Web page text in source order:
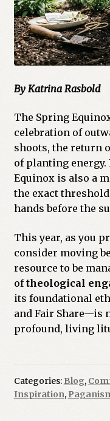
By Katrina Rasbold
The Spring
celebration of
shoots, the return
of planting energy.
Equinox is also a
the exact
hands before the
This year, as you
consider moving
resource to be
oftheological
its foundational
and Fair Share—is
profound, living
Categories: Blog,
Inspiration,